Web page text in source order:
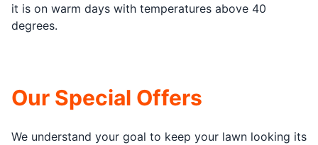
it is on warm days with temperatures above 40
degrees.
Our Special Offers
We understand your goal to keep your lawn looking its